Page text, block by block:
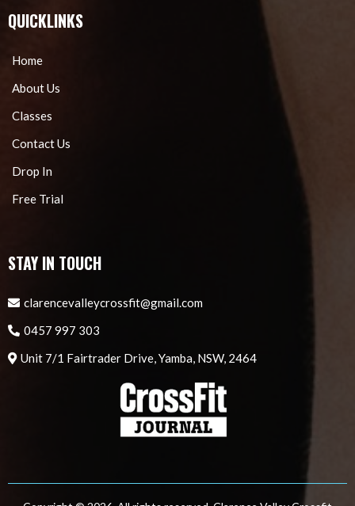
QUICKLINKS
Home
About Us
Classes
Contact Us
Drop In
Free Trial
STAY IN TOUCH
clarencevalleycrossfit@gmail.com
0457 997 303
Unit 7/1 Fairtrader Drive, Yamba, NSW, 2464